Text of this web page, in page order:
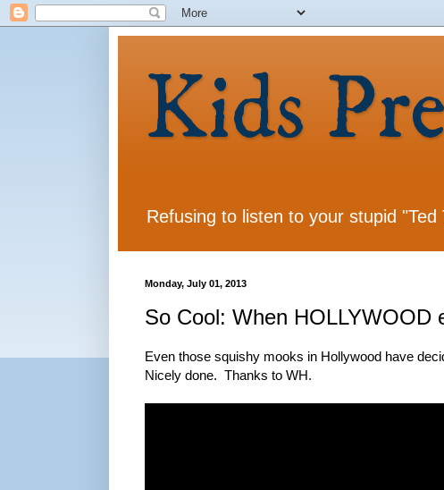
Kids
Refusing to listen to your stupid "Ted
Monday, July 01, 2013
So Cool: When HOLLYWOOD
Even those squishy mooks in Hollywood have
Nicely done. Thanks to WH.